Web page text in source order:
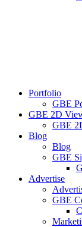
Portfolio
GBE
GBE 2D
GBE
Blog
Blog
GBE
Advertise
GBE